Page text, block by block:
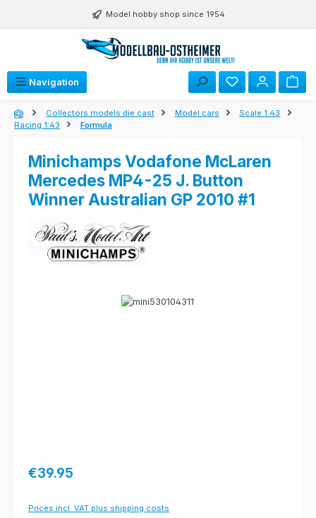
Model hobby shop since 1954
Navigation
Collectors models die cast Model cars
Scale 1:43
Racing 1:43
Formula
Minichamps Vodafone McLaren
Mercedes MP4-25 J. Button
Winner Australian GP 2010 #1
Regular price:
€39.95
Prices incl. VAT plus shipping costs